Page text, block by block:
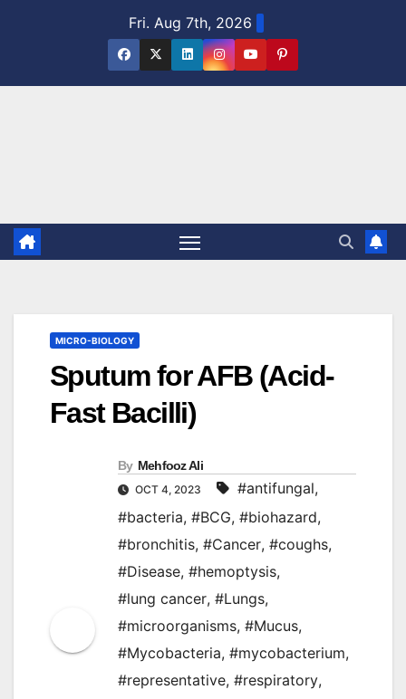
Fri. Aug 7th, 2026
MICRO-BIOLOGY
Sputum for AFB (Acid-
Fast Bacilli)
By Mehfooz Ali
OCT 4, 2023 #antifungal,
#bacteria, #BCG, #biohazard,
#bronchitis, #Cancer, #coughs,
#Disease, #hemoptysis,
#lung cancer, #Lungs,
#microorganisms, #Mucus,
#Mycobacteria, #mycobacterium,
#representative, #respiratory,